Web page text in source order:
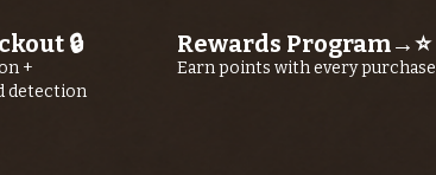
jUly 23RD, 2026
🔒
+
detection
Rewards Program→⭐
Earn points with every purchase